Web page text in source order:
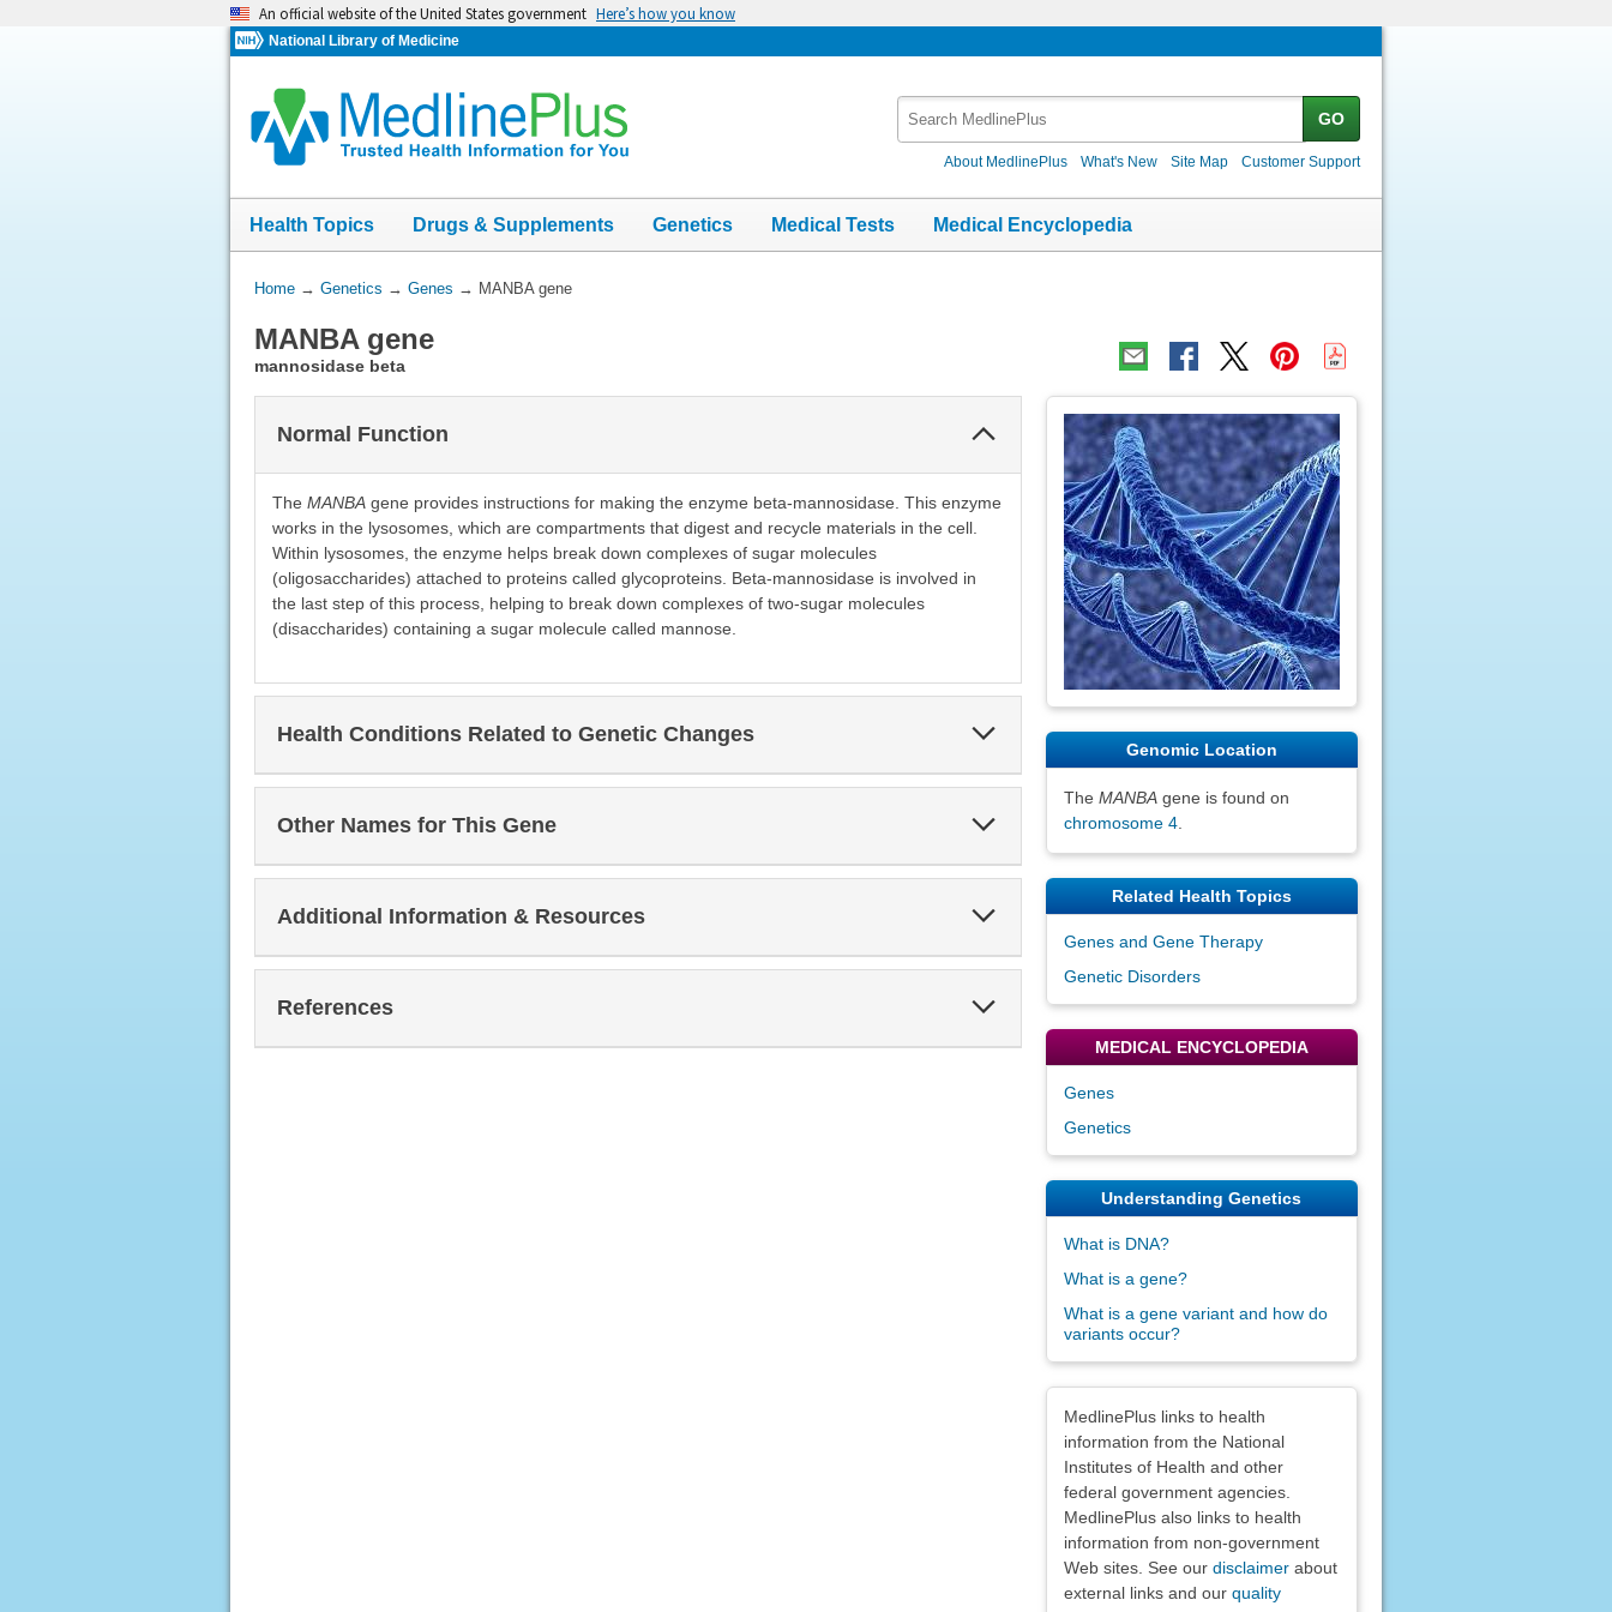
An official website of the United States government Here’s how you know
National Library of Medicine
GO
About MedlinePlus What's New Site Map Customer Support
Health Topics Drugs & Supplements Genetics Medical Tests Medical Encyclopedia
You
Here:
Home→ Genetics → Genes → MANBA gene
MANBA gene
mannosidase beta
Normal Function
Collapse
The MANBAgene provides instructions for making the enzyme beta-mannosidase. This enzyme
works in the lysosomes, which are compartments that digest and recycle materials in the cell.
Within lysosomes, the enzyme helps break down complexes of sugar molecules
(oligosaccharides) attached to proteins called glycoproteins. Beta-mannosidase is involved in
the last step of this process, helping to break down complexes of two-sugar molecules
(disaccharides) containing a sugar molecule called mannose.
Health Conditions Related to Genetic Changes
Section
Other Names for This Gene
Additional Information & Resources
References
Genomic Location
The MANBAgene is found on
chromosome 4.
Related Health Topics
Genes and Gene Therapy
Genetic Disorders
MEDICAL ENCYCLOPEDIA
Genes
Genetics
Understanding Genetics
What is DNA?
What is a gene?
What is a gene variant and how do
variants occur?
MedlinePlus links to health
information from the National
Institutes of Health and other
federal government agencies.
MedlinePlus also links to health
information from non-government
Web sites. See our disclaimerabout
external links and our quality